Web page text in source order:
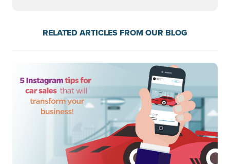
RELATED ARTICLES FROM OUR BLOG